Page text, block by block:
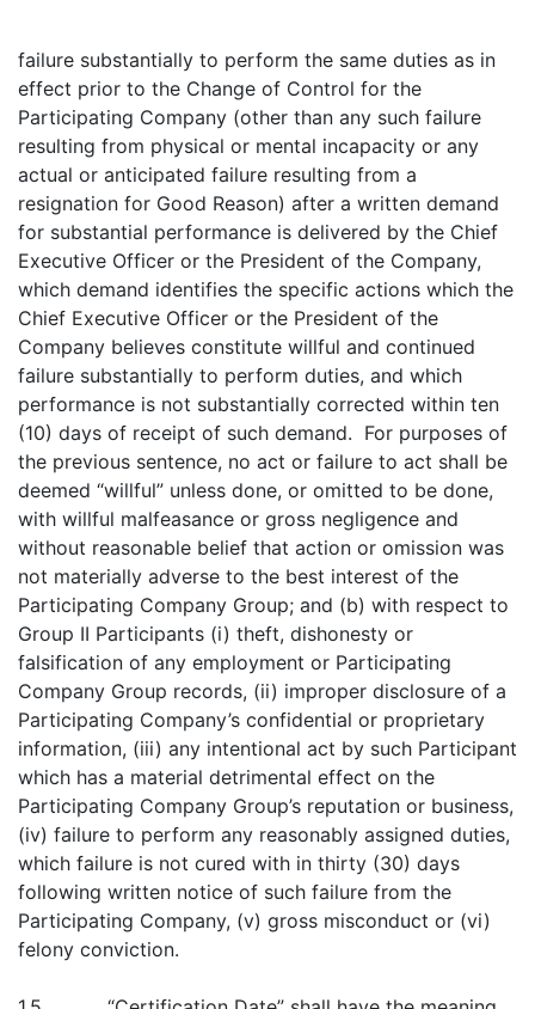
failure substantially to perform the same duties as in
effect prior to the Change of Control for the
Participating Company (other than any such failure
resulting from physical or mental incapacity or any
actual or anticipated failure resulting from a
resignation for Good Reason) after a written demand
for substantial performance is delivered by the Chief
Executive Officer or the President of the Company,
which demand identifies the specific actions which the
Chief Executive Officer or the President of the
Company believes constitute willful and continued
failure substantially to perform duties, and which
performance is not substantially corrected within ten
(10) days of receipt of such demand. For purposes of
the previous sentence, no act or failure to act shall be
deemed “willful” unless done, or omitted to be done,
with willful malfeasance or gross negligence and
without reasonable belief that action or omission was
not materially adverse to the best interest of the
Participating Company Group; and (b) with respect to
Group II Participants (i) theft, dishonesty or
falsification of any employment or Participating
Company Group records, (ii) improper disclosure of a
Participating Company’s confidential or proprietary
information, (iii) any intentional act by such Participant
which has a material detrimental effect on the
Participating Company Group’s reputation or business,
(iv) failure to perform any reasonably assigned duties,
which failure is not cured with in thirty (30) days
following written notice of such failure from the
Participating Company, (v) gross misconduct or (vi)
felony conviction.